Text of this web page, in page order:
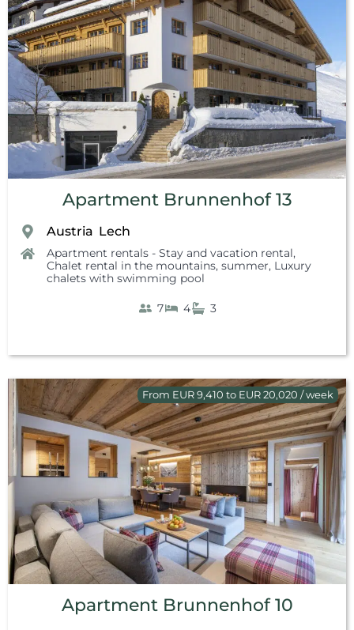
Apartment Brunnenhof 13
Austria Lech
Apartment rentals - Stay and vacation rental,
Chalet rental in the mountains, summer, Luxury
chalets with swimming pool
7 4 3
From EUR 9,410 to EUR 20,020 / week
Apartment Brunnenhof 10